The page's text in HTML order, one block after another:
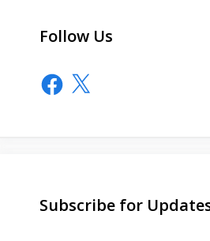
Follow Us
Facebook
X
Subscribe for